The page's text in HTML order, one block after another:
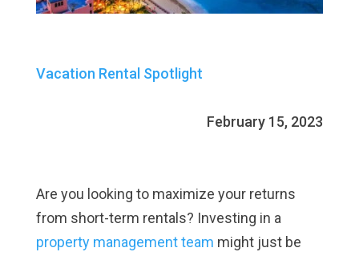
Vacation Rental Spotlight
February 15, 2023
Are you looking to maximize your returns
from short-term rentals? Investing in a
property management team might just be